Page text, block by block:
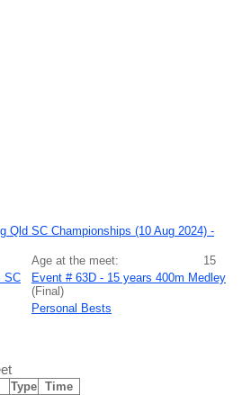
Qld SC Championships (10 Aug 2024) -
Age at the meet:
15
SC
Event # 63D - 15 years 400m Medley
(Final)
Personal Bests
Type Time